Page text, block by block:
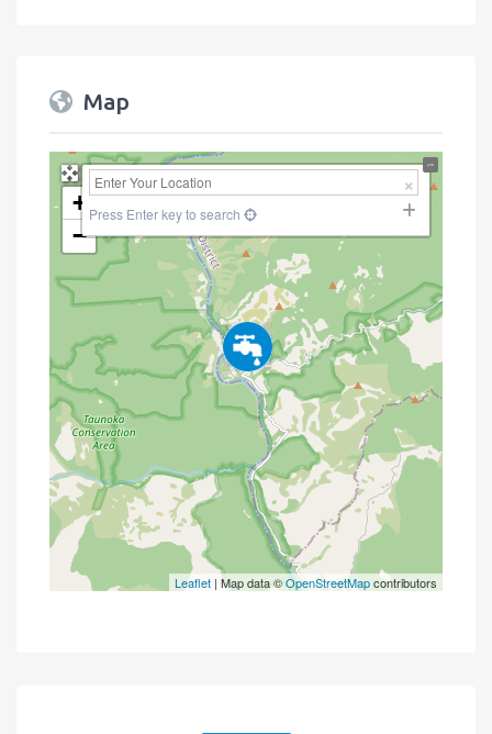
Map
+
−
Press Enter key to search
Leaflet | Map data ©OpenStreetMapcontributors